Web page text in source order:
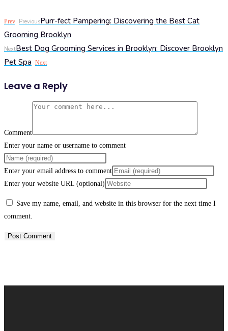
Prev PreviousPurr-fect Pampering: Discovering the Best Cat
Grooming Brooklyn
NextBest Dog Grooming Services in Brooklyn: Discover Brooklyn
Pet Spa Next
Leave a Reply
Comment
Enter your name or username to comment
Enter your email address to comment
Enter your website URL (optional)
Save my name, email, and website in this browser for the next time I
comment.